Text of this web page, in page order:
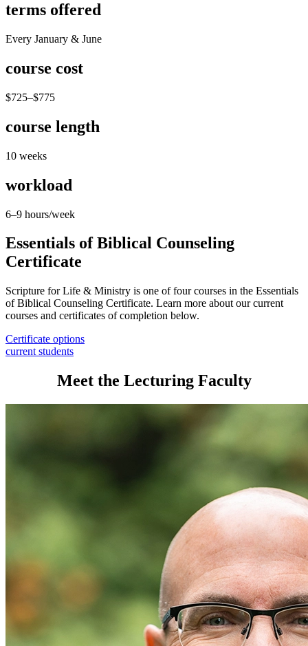
terms offered
Every January & June
course cost
$725–$775
course length
10 weeks
workload
6–9 hours/week
Essentials of Biblical Counseling
Certificate
Scripture for Life & Ministry is one of four courses in the Essentials
of Biblical Counseling Certificate. Learn more about our current
courses and certificates of completion below.
Certificate options
current students
Meet the Lecturing Faculty